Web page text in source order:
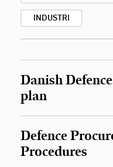
INDUSTRI
Danish
plan
Defence
Procedures